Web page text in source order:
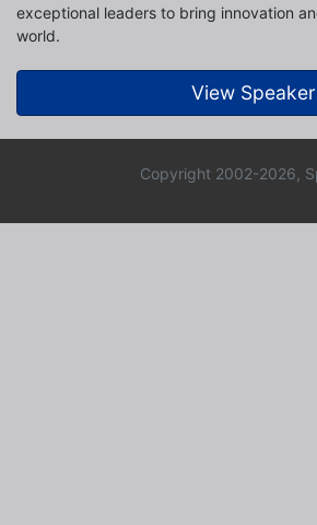
exceptional leaders to bring innovation
world.
View
Copyright 2002-2026,